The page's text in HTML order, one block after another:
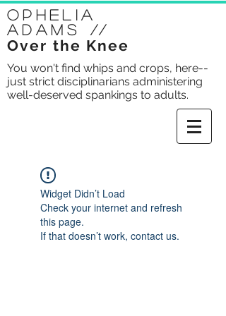
Ophelia
Adams //
Over the Knee
You won't find whips and crops, here--
just strict disciplinarians administering
well-deserved spankings to adults.
Widget Didn’t Load
Check your internet and refresh
this page.
If that doesn’t work, contact us.